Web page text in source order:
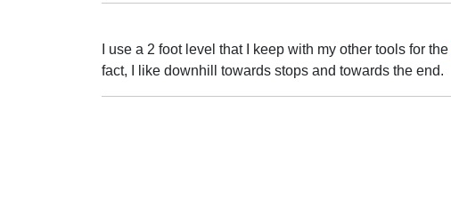
I use a 2 foot level that I keep with my other tools for the
fact, I like downhill towards stops and towards the end.